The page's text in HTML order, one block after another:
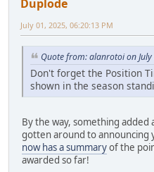
Duplode
July 01, 2025, 06:20:13 PM
Quote from: alanrotoi on
Don't forget the Position
shown in the season
By the way, something added
gotten around to announcing
now has a summaryof the
awarded so far!